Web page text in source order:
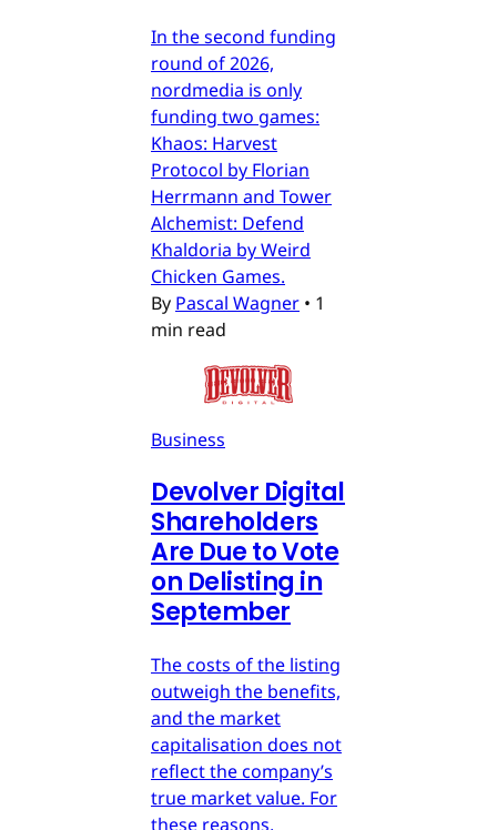
In the second funding
round of 2026,
nordmedia is only
funding two games:
Khaos: Harvest
Protocol by Florian
Herrmann and Tower
Alchemist: Defend
Khaldoria by Weird
Chicken Games.
By Pascal Wagner • 1
min read
Business
Devolver Digital
Shareholders
Are Due to Vote
on Delisting in
September
The costs of the listing
outweigh the benefits,
and the market
capitalisation does not
reflect the company’s
true market value. For
these reasons,